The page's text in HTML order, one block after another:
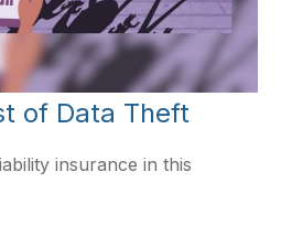
of Data Theft
insurance in this